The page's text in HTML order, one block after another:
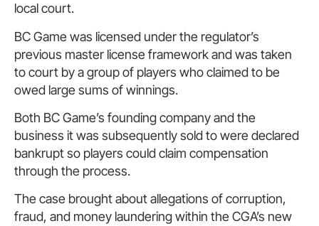
local court.
BC Game was licensed under the regulator’s
previous master license framework and was taken
to court by a group of players who claimed to be
owed large sums of winnings.
Both BC Game’s founding company and the
business it was subsequently sold to were declared
bankrupt so players could claim compensation
through the process.
The case brought about allegations of corruption,
fraud, and money laundering within the CGA’s new